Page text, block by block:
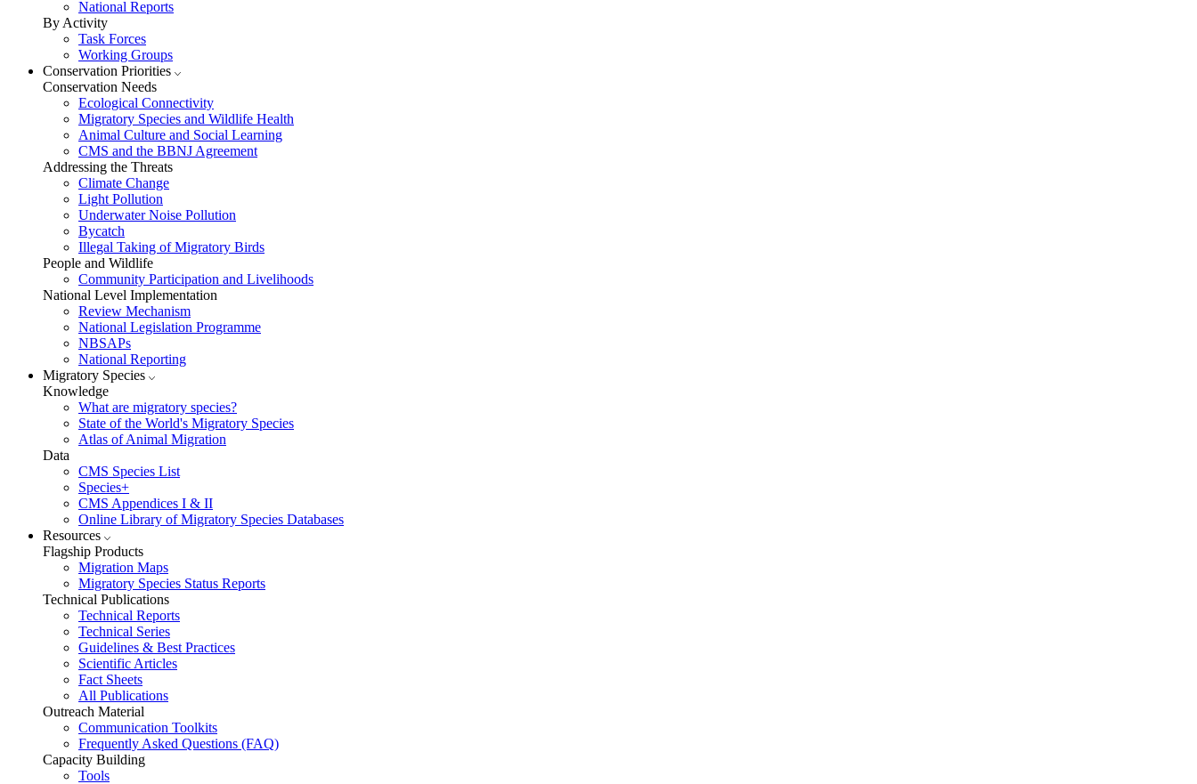
National Reports
By Activity
Task Forces
Working Groups
Conservation Priorities
Conservation Needs
Ecological Connectivity
Migratory Species and Wildlife Health
Animal Culture and Social Learning
CMS and the BBNJ Agreement
Addressing the Threats
Climate Change
Light Pollution
Underwater Noise Pollution
Bycatch
Illegal Taking of Migratory Birds
People and Wildlife
Community Participation and Livelihoods
National Level Implementation
Review Mechanism
National Legislation Programme
NBSAPs
National Reporting
Migratory Species
Knowledge
What are migratory species?
State of the World's Migratory Species
Atlas of Animal Migration
Data
CMS Species List
Species+
CMS Appendices I & II
Online Library of Migratory Species Databases
Resources
Flagship Products
Migration Maps
Migratory Species Status Reports
Technical Publications
Technical Reports
Technical Series
Guidelines & Best Practices
Scientific Articles
Fact Sheets
All Publications
Outreach Material
Communication Toolkits
Frequently Asked Questions (FAQ)
Capacity Building
Tools